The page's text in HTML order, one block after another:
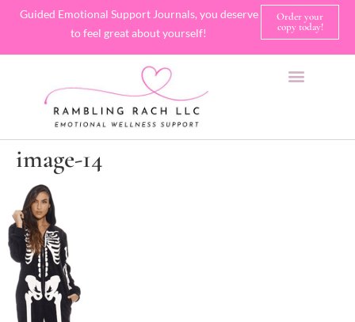
Guided Emotional Support Journals, you deserve
to feel great about yourself!
Order your
copy today!
image-14